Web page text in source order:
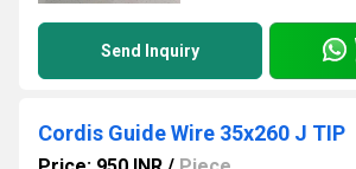
Send Inquiry
Cordis Guide Wire 35x260 J TIP